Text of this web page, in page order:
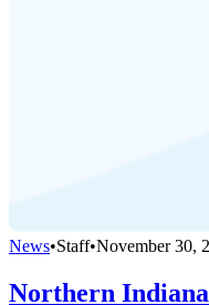
News•Staff•November 30,
Northern